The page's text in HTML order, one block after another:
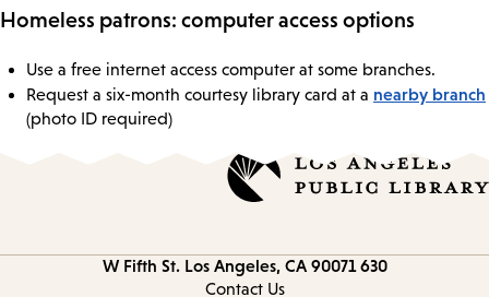
Homeless patrons: computer access options
Use a free internet access computer at some branches.
Request a six-month courtesy library card at a nearby branch
(photo ID required)
630 W Fifth St.
Los Angeles, CA 90071
Contact Us